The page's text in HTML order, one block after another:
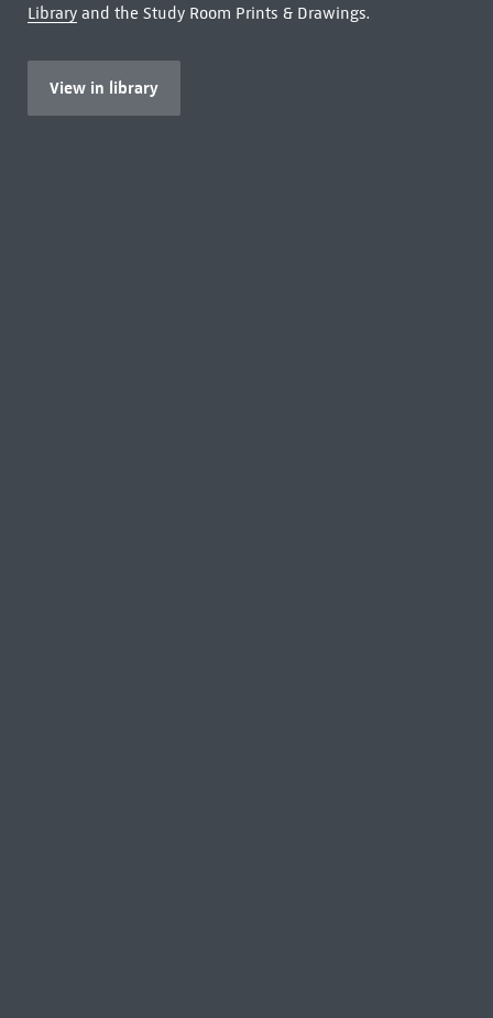
Libraryand the Study Room Prints & Drawings.
View in library